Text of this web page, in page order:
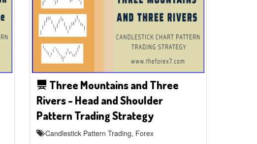
Three Mountains and Three
Rivers - Head and Shoulder
Pattern Trading Strategy
Candlestick Pattern Trading, Forex